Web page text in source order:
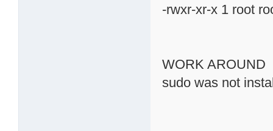
-rwxr-xr-x 1 root
WORK AROUND
sudo was not